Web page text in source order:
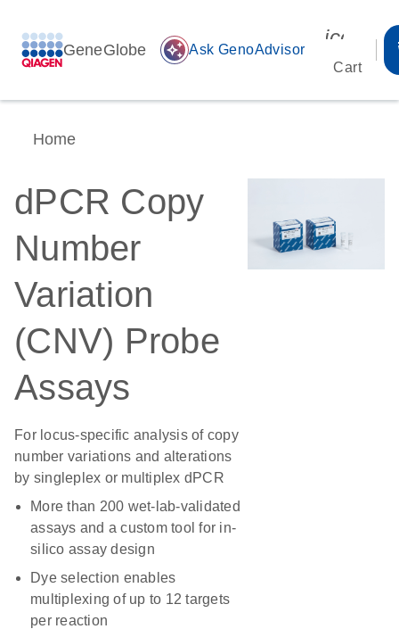
GeneGlobe auto_awesome Ask GenoAdvisor
Cart
Home
dPCR Copy
Number
Variation
(CNV) Probe
Assays
For locus-specific analysis of copy
number variations and alterations
by singleplex or multiplex dPCR
More than 200 wet-lab-validated
assays and a custom tool for in-
silico assay design
Dye selection enables
multiplexing of up to 12 targets
per reaction